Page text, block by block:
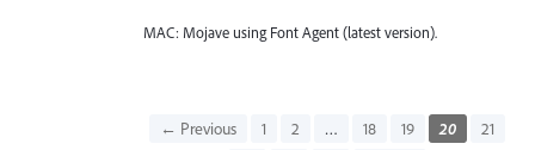
MAC: Mojave using Font Agent (latest version).
← Previous 1 2 … 18 19 20
21